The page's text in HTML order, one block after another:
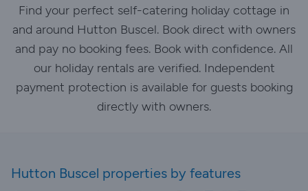
Find your perfect self-catering holiday cottage in
and around Hutton Buscel. Book direct with owners
and pay no booking fees. Book with confidence. All
our holiday rentals are verified. Independent
payment protection is available for guests booking
directly with owners.
Hutton Buscel properties by features